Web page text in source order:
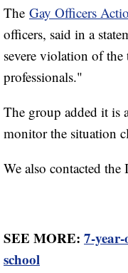
The Gay Officers
officers, said in a
severe violation of
professionals."
The group added it is
monitor the situation
We also contacted the
SEE MORE: 7-
school